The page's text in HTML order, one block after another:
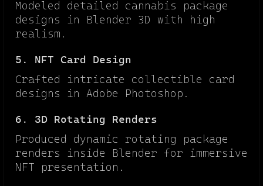
Modeled detailed cannabis package
designs in Blender 3D with high
realism.
5. NFT Card Design
Crafted intricate collectible card
designs in Adobe Photoshop.
6. 3D Rotating Renders
Produced dynamic rotating package
renders inside Blender for immersive
NFT presentation.